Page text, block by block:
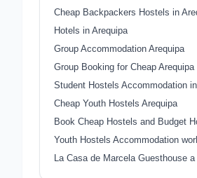
Cheap Backpackers Hostels in
Hotels in Arequipa
Group Accommodation Arequipa
Group Booking for Cheap Arequipa
Student Hostels Accommodation
Cheap Youth Hostels Arequipa
Book Cheap Hostels and Budget
Youth Hostels Accommodation
La Casa de Marcela Guesthouse